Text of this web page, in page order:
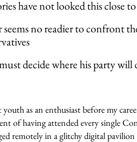
have not looked this close
no readier to confront
decide where his party
as an enthusiast before my
of having attended every single
remotely in a glitchy digital